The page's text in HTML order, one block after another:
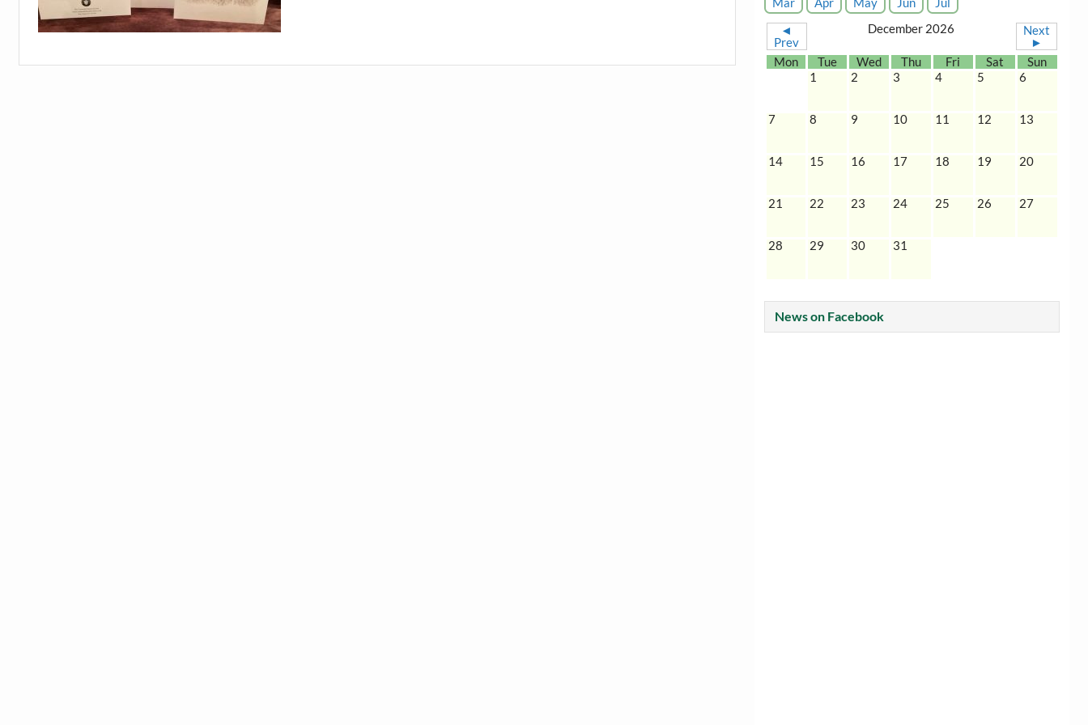
◄
Prev
December 2026
Next
►
Mon
Tue Wed Thu Fri Sat
Sun
1
2 3 4 5 6
7 8 9 10 11 12 13
14 15 16 17 18 19 20
21 22 23 24 25 26 27
28 29 30 31
News on Facebook